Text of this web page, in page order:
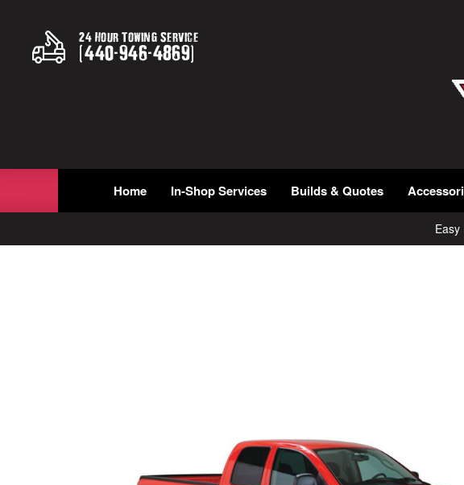
24 Hour Towing Service
(440-946-4869)
Home In-Shop Services Builds & Quotes